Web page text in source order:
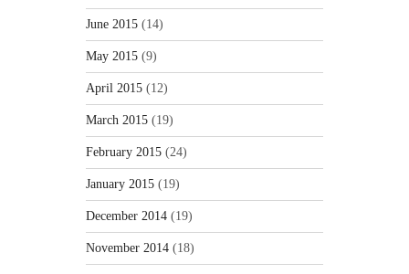
June 2015 (14)
May 2015 (9)
April 2015 (12)
March 2015 (19)
February 2015 (24)
January 2015 (19)
December 2014 (19)
November 2014 (18)